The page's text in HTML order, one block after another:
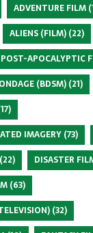
ADVENTURE FILM
ALIENS (FILM) (22)
APOCALYPTIC
(BDSM) (21)
IMAGERY(73)
(22) DISASTER
(63)
(32)